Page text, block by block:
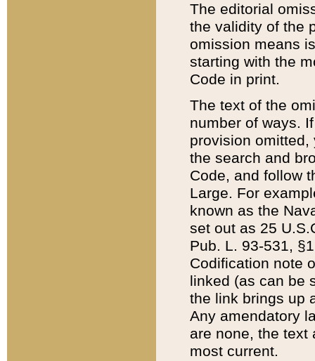
The editorial
the validity of the
omission means
starting with the
Code in print.
The text of the
number of ways.
provision
the search and
Code, and follow
Large. For
known as the
set out as 25
Pub. L. 93-531,
Codification note
linked (as can be
the link brings up
Any amendatory
are none, the text
most current.